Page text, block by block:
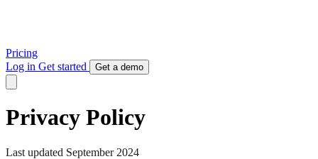
Pricing
Log in Get started Get a demo
Privacy Policy
Last updated September 2024